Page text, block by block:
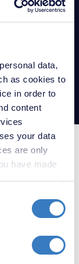
data,
as cookies to
in order to
content
your data
are only
have made
trends and